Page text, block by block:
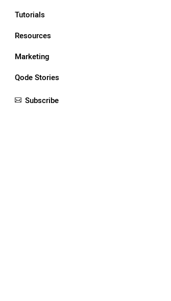
Tutorials
Resources
Marketing
Qode Stories
Subscribe